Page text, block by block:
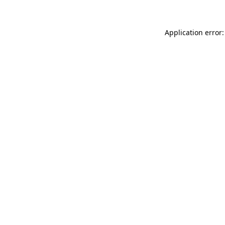
Application